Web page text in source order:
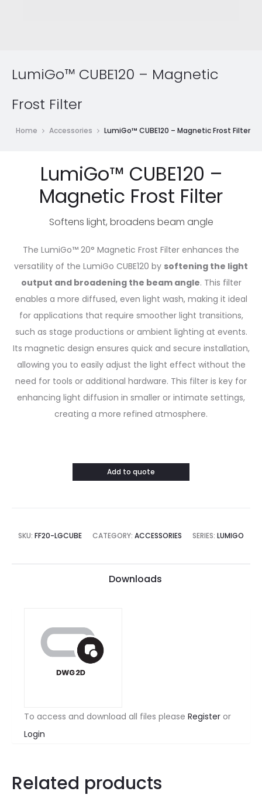
LumiGo™ CUBE120 – Magnetic
Frost Filter
Home Accessories LumiGo™ CUBE120 – Magnetic Frost Filter
LumiGo™ CUBE120 –
Magnetic Frost Filter
Softens light, broadens beam angle
The LumiGo™ 20° Magnetic Frost Filter enhances the
versatility of the LumiGo CUBE120 by softening the light
output and broadening the beam angle. This filter
enables a more diffused, even light wash, making it ideal
for applications that require smoother light transitions,
such as stage productions or ambient lighting at events.
Its magnetic design ensures quick and secure installation,
allowing you to easily adjust the light effect without the
need for tools or additional hardware. This filter is key for
enhancing light diffusion in smaller or intimate settings,
creating a more refined atmosphere.
Add to quote
SKU: FF20-LGCUBE CATEGORY: ACCESSORIES SERIES: LUMIGO
Downloads
To access and download all files please Register or
Login
Related products